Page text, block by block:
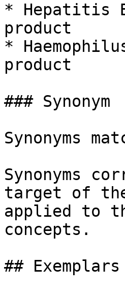
* Hepatitis
product
*
product
### Synonym
Synonyms
Synonyms
target of
applied to
concepts.
## Exemplars